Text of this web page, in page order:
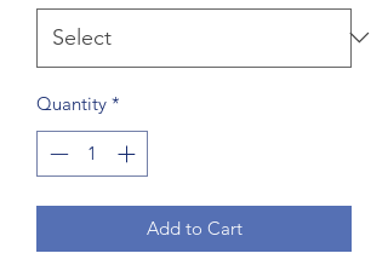
Quantity *
Add to Cart